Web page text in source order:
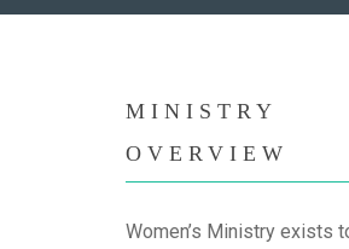
MINISTRY
OVERVIEW
Women’s Ministry exists